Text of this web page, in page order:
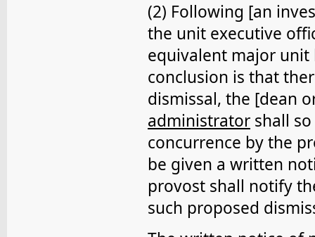
(2) Following [an
the unit executive
equivalent major
conclusion is that
dismissal, the [dean
administrator shall
concurrence by the
be given a written
provost shall notify
such proposed